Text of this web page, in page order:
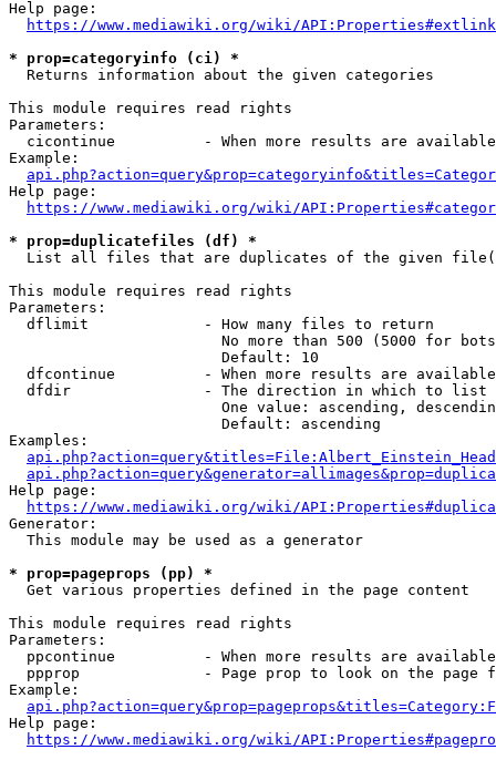
Help page:
https://www.mediawiki.org/wiki/
* prop=categoryinfo (ci) *
  Returns information about the given categories
This module requires read rights
Parameters:
cicontinue          - When more results are
Example:
Help page:
https://www.mediawiki.org/wiki/
* prop=duplicatefiles (df) *
List all files that are duplicates of the given
This module requires read rights
Parameters:
  dflimit             - How many files to return
No more than 500 (5000 for
                        Default: 10
dfcontinue          - When more results are
  dfdir               - The direction in which to list
One value: ascending,
                        Default: ascending
Examples:
Help page:
https://www.mediawiki.org/wiki/
Generator:
  This module may be used as a generator
* prop=pageprops (pp) *
  Get various properties defined in the page content
This module requires read rights
Parameters:
ppcontinue          - When more results are
ppprop              - Page prop to look on the page
Example:
Help page:
https://www.mediawiki.org/wiki/